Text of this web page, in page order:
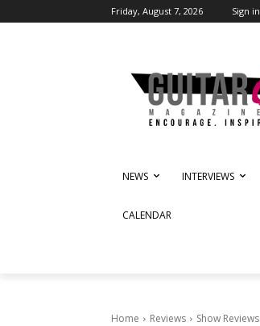
Friday, August 7, 2026 Sign
NEWS INTERVIEWS
CALENDAR
Home Reviews Show Reviews